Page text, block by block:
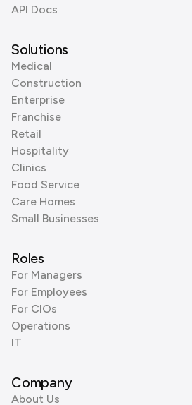
API Docs
Solutions
Medical
Construction
Enterprise
Franchise
Retail
Hospitality
Clinics
Food Service
Care Homes
Small Businesses
Roles
For Managers
For Employees
For CIOs
Operations
IT
Company
About Us